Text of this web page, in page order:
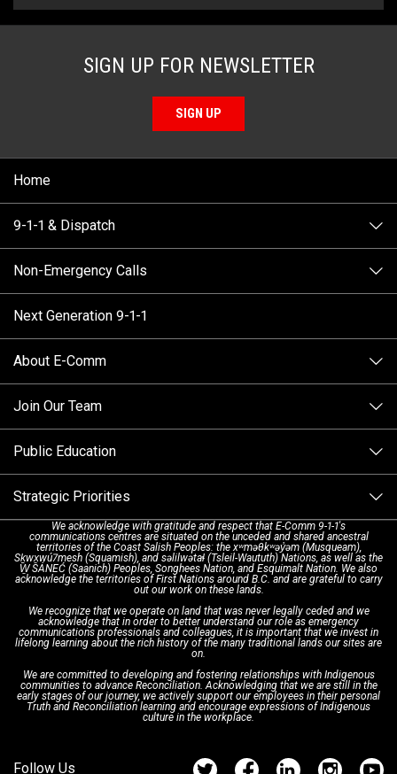
SIGN UP FOR NEWSLETTER
SIGN UP
Home
9-1-1 & Dispatch
When to Call
How 9-1-1 Works
Tips and Info
Call Statistics
Make a FIPPA Request
Dispatch Services
Text with 9-1-1 (DHHSI)
Interpretation Services
Non-Emergency Calls
Find Your Police Non-Emergency Number in British
Next Generation 9-1-1
About E-Comm
Our Mission/Vision
Executive Leadership Team
History & Facilities
E-Comm Radio System
Shareholders
Board of Directors
Updates
Join Our Team
9-1-1 Call Takers
Technology Departments
Corporate Departments
Apply Now
Public Education
9-1-1 Tips
Education Campaigns
Emergency Preparedness
Recommended Links
FAQs
Strategic Priorities
Provincial Review Recommendations
Action Plan
Next Generation 9-1-1
We acknowledge with gratitude and respect that E-Comm 9-1-1's
communications centres are situated on the unceded and shared ancestral
territories of the Coast Salish Peoples: the xʷməθkʷəy̓əm (Musqueam),
Sḵwx̱wú7mesh (Squamish), and səlilwətaɬ (Tsleil-Waututh) Nations, as well as the
W̱ SÁNEĆ (Saanich) Peoples, Songhees Nation, and Esquimalt Nation. We also
acknowledge the territories of First Nations around B.C. and are grateful to carry
out our work on these lands.
We recognize that we operate on land that was never legally ceded and we
acknowledge that in order to better understand our role as emergency
communications professionals and colleagues, it is important that we invest in
lifelong learning about the rich history of the many traditional lands our sites are
on.
We are committed to developing and fostering relationships with Indigenous
communities to advance Reconciliation. Acknowledging that we are still in the
early stages of our journey, we actively support our employees in their personal
Truth and Reconciliation learning and encourage expressions of Indigenous
culture in the workplace.